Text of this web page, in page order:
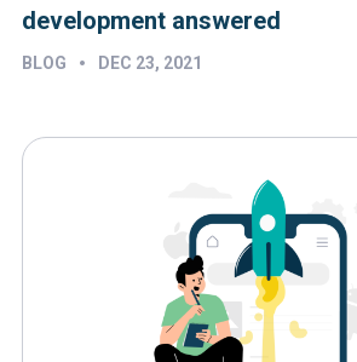
development answered
BLOG • DEC 23, 2021